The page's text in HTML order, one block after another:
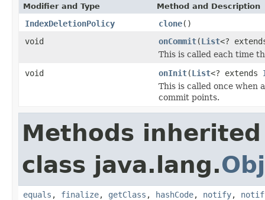
Modifier and Type Method and Description
IndexDeletionPolicy clone()
void
onCommit(List<?
This is called each time
void
onInit(List<? extends
This is called once when
commit points.
Methods
class java.lang.
equals , finalize, getClass , hashCode, notify,